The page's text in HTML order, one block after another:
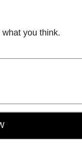
you think.